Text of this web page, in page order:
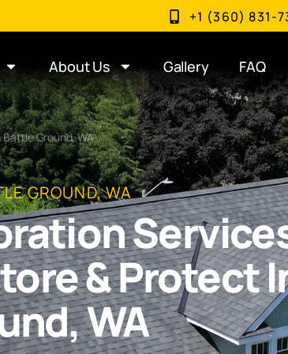
+1 (360) 831-
About Us Gallery FAQ
Ground, WA
GROUND, WA
& Protect
WA